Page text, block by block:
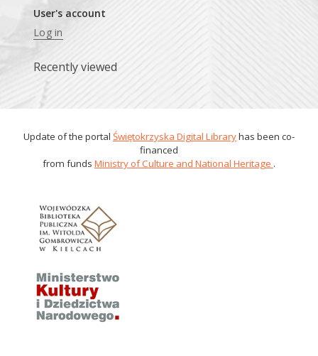
User's account
Log in
Recently viewed
Update of the portal Świętokrzyska Digital Libraryhas been co-
financed
from funds Ministry of Culture and National Heritage .